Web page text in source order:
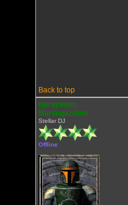
Back to top
Heracleum
Mantegazziani
Stellar DJ
Offline